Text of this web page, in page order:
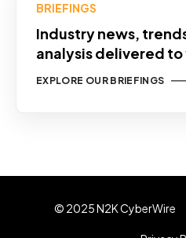
BRIEFINGS
Industry news,
analysis delivered
EXPLORE OUR BRIEFINGS
© 2025 N2K CyberWire